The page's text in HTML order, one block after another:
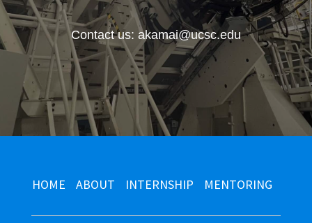
Contact us: akamai@ucsc.edu
HOME ABOUT INTERNSHIP MENTORING